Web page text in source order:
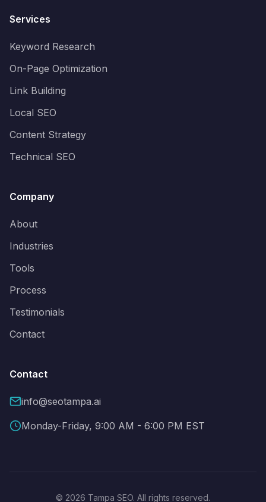
Services
Keyword Research
On-Page Optimization
Link Building
Local SEO
Content Strategy
Technical SEO
Company
About
Industries
Tools
Process
Testimonials
Contact
Contact
info@seotampa.ai
Monday-Friday, 9:00 AM - 6:00 PM EST
© 2026 Tampa SEO. All rights reserved.